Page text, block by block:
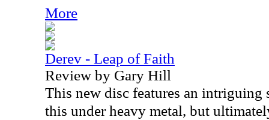
More
Derev - Leap of Faith
Review by Gary Hill
This new disc features an intriguing
this under heavy metal, but